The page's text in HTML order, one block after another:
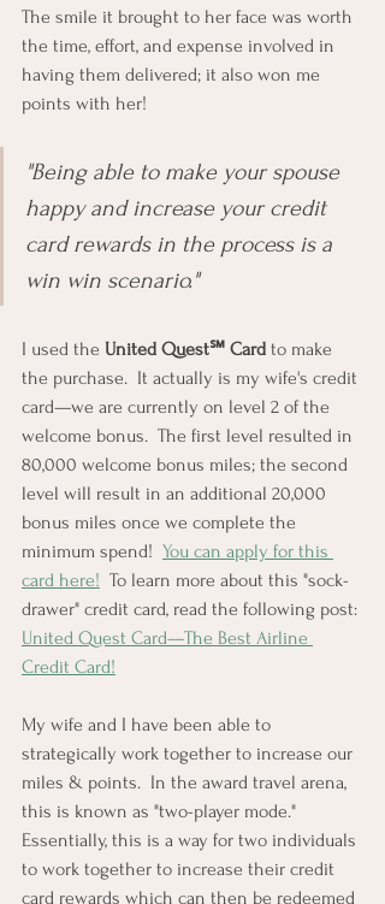
The smile it brought to her face was worth
the time, effort, and expense involved in
having them delivered; it also won me
points with her!
"Being able to make your spouse
happy and increase your credit
card rewards in the process is a
win win scenario."
I used the United Quest℠ Card to make
the purchase.  It actually is my wife's credit
card—we are currently on level 2 of the
welcome bonus.  The first level resulted in
80,000 welcome bonus miles; the second
level will result in an additional 20,000
bonus miles once we complete the
minimum spend! You can apply for this
card here!
  To learn more about this "sock-
drawer" credit card, read the following post:
United Quest Card—The Best Airline
Credit Card!
My wife and I have been able to
strategically work together to increase our
miles & points.  In the award travel arena,
this is known as "two-player mode."
Essentially, this is a way for two individuals
to work together to increase their credit
card rewards which can then be redeemed